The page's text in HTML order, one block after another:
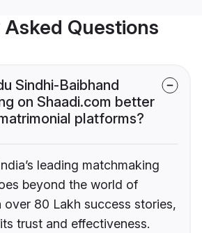
Questions
Sindhi-Baibhand
on Shaadi.com better
platforms?
leading matchmaking
beyond the world of
over 80 Lakh success stories,
trust and effectiveness.